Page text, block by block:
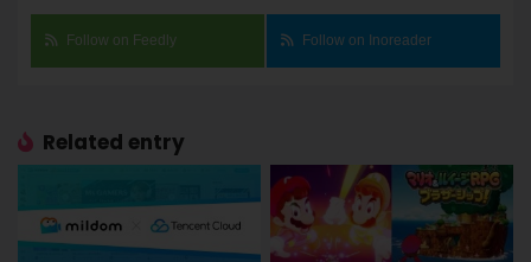
Follow on Feedly Follow on Inoreader
Related entry